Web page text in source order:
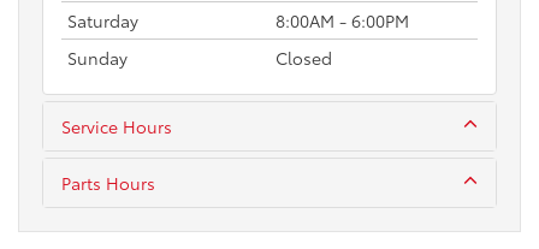
Saturday
8:00AM - 6:00PM
Sunday
Closed
Service Hours
Parts Hours